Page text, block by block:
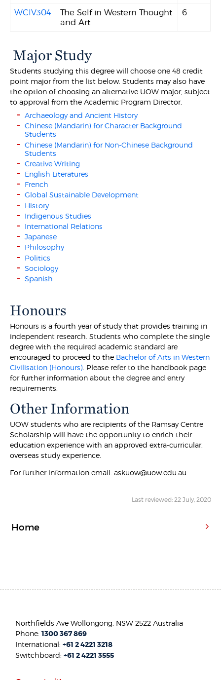
WCIV304
The Self in Western Thought
and Art
6
Major Study
Students studying this degree will choose one 48 credit
point major from the list below. Students may also have
the option of choosing an alternative UOW major, subject
to approval from the Academic Program Director.
Archaeology and Ancient History
Chinese (Mandarin) for Character Background
Students
Chinese (Mandarin) for Non-Chinese Background
Students
Creative Writing
English Literatures
French
Global Sustainable Development
History
Indigenous Studies
International Relations
Japanese
Philosophy
Politics
Sociology
Spanish
Honours
Honours is a fourth year of study that provides training in
independent research. Students who complete the single
degree with the required academic standard are
encouraged to proceed to the Bachelor of Arts in Western
Civilisation (Honours) . Please refer to the handbook page
for further information about the degree and entry
requirements.
Other Information
UOW students who are recipients of the Ramsay Centre
Scholarship will have the opportunity to enrich their
education experience with an approved extra-curricular,
overseas study experience.
For further information email: askuow@uow.edu.au
Last reviewed: 22 July, 2020
Home
Northfields Ave Wollongong, NSW 2522 Australia
Phone:1300 367 869
International:+61 2 4221 3218
Switchboard:+61 2 4221 3555